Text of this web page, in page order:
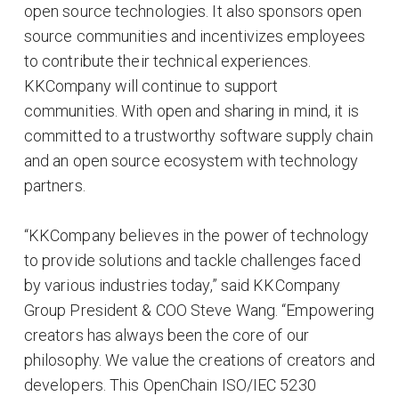
open source technologies. It also sponsors open
source communities and incentivizes employees
to contribute their technical experiences.
KKCompany will continue to support
communities. With open and sharing in mind, it is
committed to a trustworthy software supply chain
and an open source ecosystem with technology
partners.
“KKCompany believes in the power of technology
to provide solutions and tackle challenges faced
by various industries today,” said KKCompany
Group President & COO Steve Wang. “Empowering
creators has always been the core of our
philosophy. We value the creations of creators and
developers. This OpenChain ISO/IEC 5230